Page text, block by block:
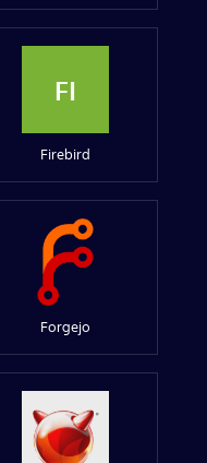
FI
Firebird
Forgejo